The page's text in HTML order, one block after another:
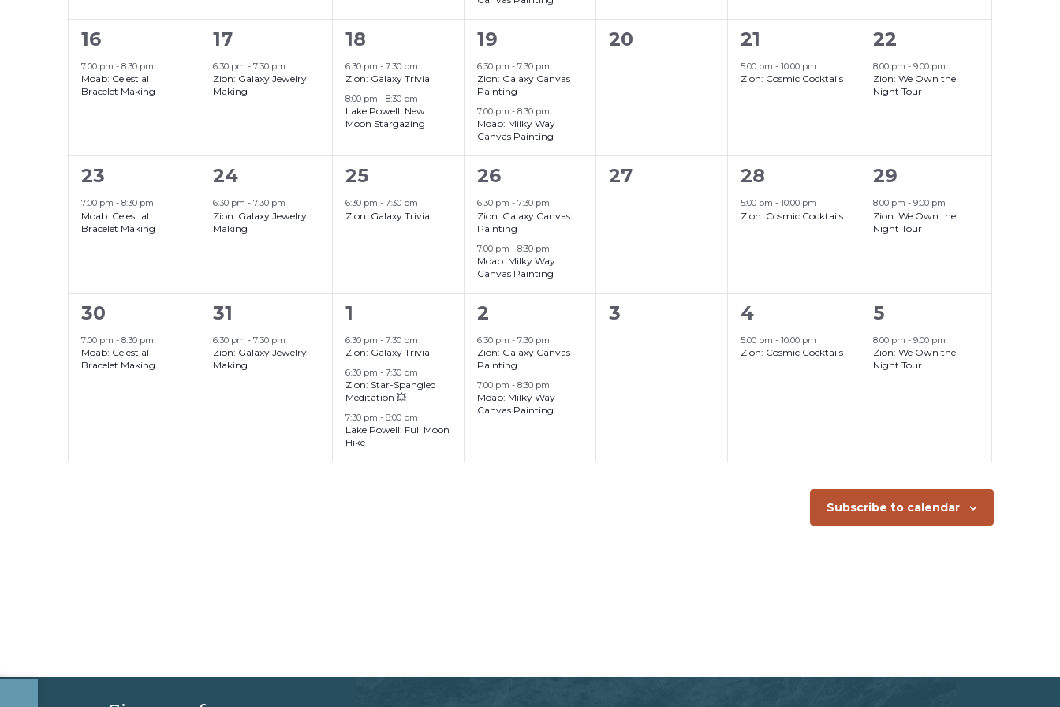
1
event,
16
7:00 pm - 8:30 pm
Moab: Celestial
Bracelet Making
1
event,
17
6:30 pm-7:30 pm
Zion: Galaxy Jewelry
Making
2
events,
18
6:30 pm - 7:30 pm
Zion: Galaxy Trivia
8:00 pm - 8:30 pm
Lake Powell: New
Moon Stargazing
2
events,
19
6:30 pm - 7:30 pm
Zion: Galaxy Canvas
Painting
7:00 pm - 8:30 pm
Moab: Milky Way
Canvas Painting
0
20
1
event,
21
5:00 pm-10:00 pm
Zion: Cosmic Cocktails
1
event,
22
8:00 pm - 9:00 pm
Zion: We Own the
Night Tour
1
event,
23
7:00 pm - 8:30 pm
Moab: Celestial
Bracelet Making
1
event,
24
6:30 pm-7:30 pm
Zion: Galaxy Jewelry
Making
1
event,
25
6:30 pm - 7:30 pm
Zion: Galaxy Trivia
2
events,
26
6:30 pm - 7:30 pm
Zion: Galaxy Canvas
Painting
7:00 pm - 8:30 pm
Moab: Milky Way
Canvas Painting
0
27
1
event,
28
5:00 pm-10:00 pm
Zion: Cosmic Cocktails
1
event,
29
8:00 pm - 9:00 pm
Zion: We Own the
Night Tour
1
event,
30
7:00 pm - 8:30 pm
Moab: Celestial
Bracelet Making
1
event,
31
6:30 pm-7:30 pm
Zion: Galaxy Jewelry
Making
3
events,
1
6:30 pm - 7:30 pm
Zion: Galaxy Trivia
6:30 pm - 7:30 pm
Zion: Star-Spangled
Meditation 💥
7:30 pm - 8:00 pm
Lake Powell: Full Moon
Hike
2
events,
2
6:30 pm - 7:30 pm
Zion: Galaxy Canvas
Painting
7:00 pm - 8:30 pm
Moab: Milky Way
Canvas Painting
0
3
1
event,
4
5:00 pm-10:00 pm
Zion: Cosmic Cocktails
1
event,
5
8:00 pm - 9:00 pm
Zion: We Own the
Night Tour
Subscribe to calendar